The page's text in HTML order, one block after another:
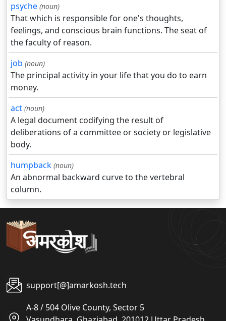
psyche (noun)
That which is responsible for one's thoughts,
feelings, and conscious brain functions. The seat of
the faculty of reason.
job (noun)
The principal activity in your life that you do to earn
money.
act (noun)
A legal document codifying the result of
deliberations of a committee or society or legislative
body.
humpback (noun)
An abnormal backward curve to the vertebral
column.
support[@]amarkosh.tech
A-8 / 504 Olive County, Sector 5